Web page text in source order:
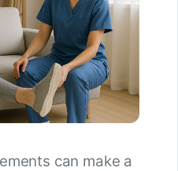
can make a